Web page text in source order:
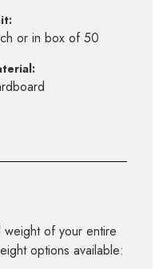
or in box of 50
of your entire
options available: